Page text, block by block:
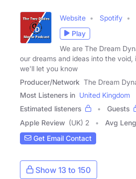
Website Spotify
Play
We are The Dream
our dreams and ideas into the
we'll let you know
Producer/Network The Dream
Most Listeners in United Kingdom
Estimated listeners
Guests
Apple Review (UK) 2 Avg
Get Email Contact
Show 13 to 150